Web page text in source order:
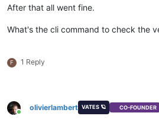
After that all went fine.
What's the cli command to check the
F 1 Reply
Online
olivierlambert VATES 🪐 CO-FOUNDER